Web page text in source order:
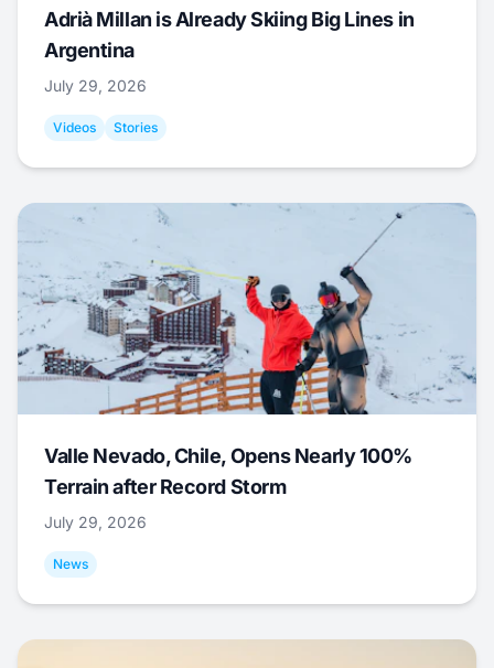
Adrià Millan is Already Skiing Big Lines in
Argentina
July 29, 2026
Videos Stories
Valle Nevado, Chile, Opens Nearly 100%
Terrain after Record Storm
July 29, 2026
News